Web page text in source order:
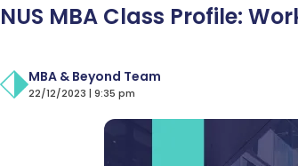
NUS MBA Class Profile:
MBA & Beyond Team
22/12/2023 | 9:35 pm